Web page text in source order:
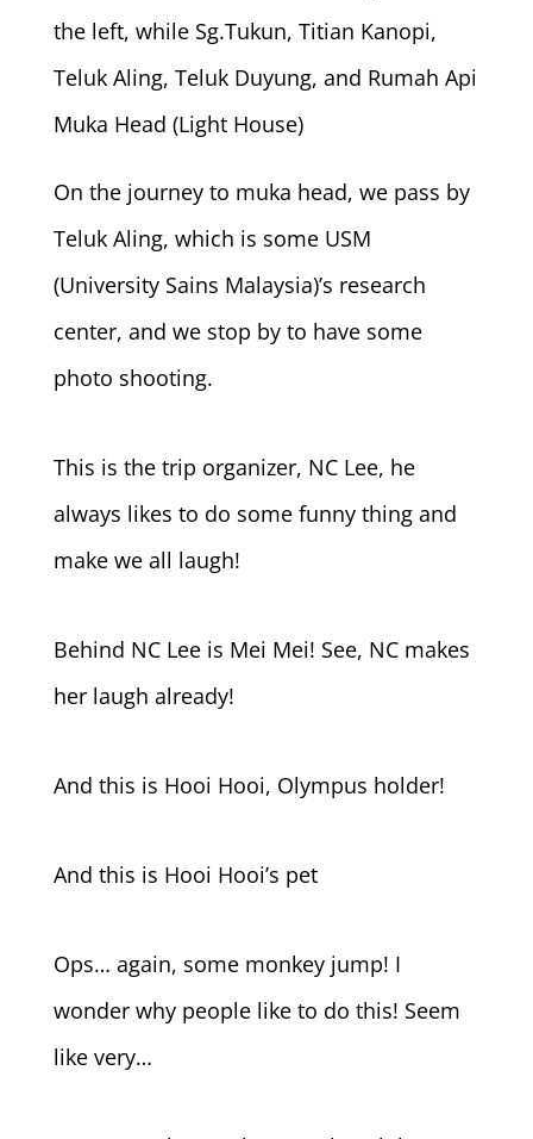
the left, while Sg.Tukun, Titian Kanopi,
Teluk Aling, Teluk Duyung, and Rumah Api
Muka Head (Light House)
On the journey to muka head, we pass by
Teluk Aling, which is some USM
(University Sains Malaysia)’s research
center, and we stop by to have some
photo shooting.
This is the trip organizer, NC Lee, he
always likes to do some funny thing and
make we all laugh!
Behind NC Lee is Mei Mei! See, NC makes
her laugh already!
And this is Hooi Hooi, Olympus holder!
And this is Hooi Hooi’s pet
Ops… again, some monkey jump! I
wonder why people like to do this! Seem
like very…